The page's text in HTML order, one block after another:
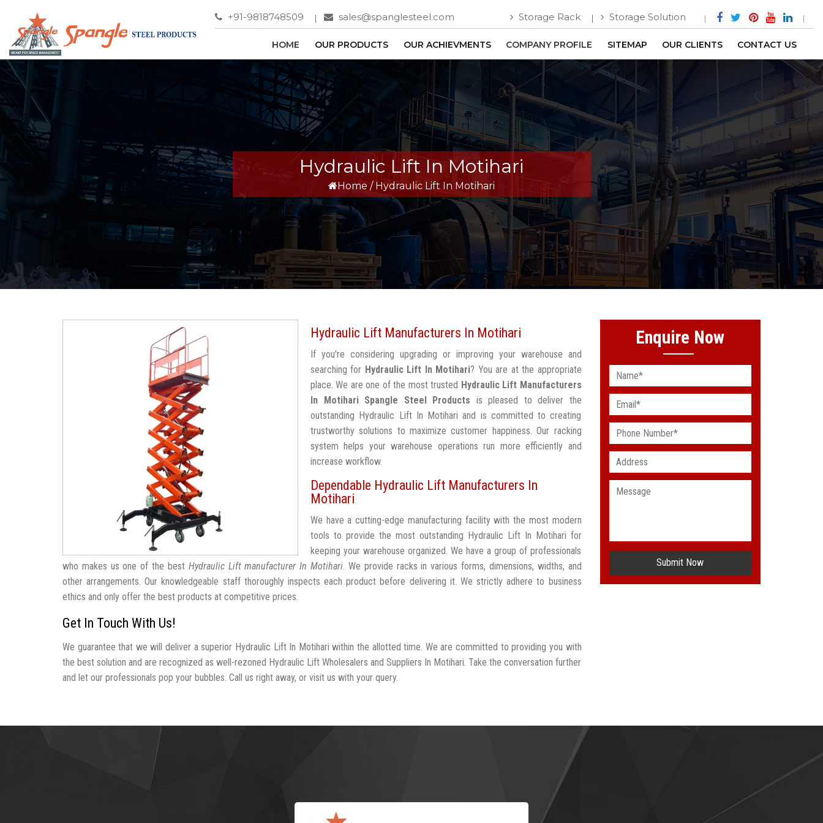
+91-9818748509 sales@spanglesteel.com Storage Rack Storage Solution
HOME OUR PRODUCTS OUR ACHIEVMENTS COMPANY PROFILE SITEMAP OUR CLIENTS CONTACT US
Hydraulic Lift In Motihari
Home / Hydraulic Lift In Motihari
Hydraulic Lift Manufacturers In Motihari
If you're considering upgrading or improving your warehouse and
searching for Hydraulic Lift In Motihari? You are at the appropriate
place. We are one of the most trusted Hydraulic Lift Manufacturers
In Motihari Spangle Steel Products is pleased to deliver the
outstanding Hydraulic Lift In Motihari and is committed to creating
trustworthy solutions to maximize customer happiness. Our racking
system helps your warehouse operations run more efficiently and
increase workflow.
Dependable Hydraulic Lift Manufacturers In
Motihari
We have a cutting-edge manufacturing facility with the most modern
tools to provide the most outstanding Hydraulic Lift In Motihari for
keeping your warehouse organized. We have a group of professionals
who makes us one of the best Hydraulic Lift manufacturer In Motihari. We provide racks in various forms, dimensions, widths, and
other arrangements. Our knowledgeable staff thoroughly inspects each product before delivering it. We strictly adhere to business
ethics and only offer the best products at competitive prices.
Get In Touch With Us!
We guarantee that we will deliver a superior Hydraulic Lift In Motihari within the allotted time. We are committed to providing you with
the best solution and are recognized as well-rezoned Hydraulic Lift Wholesalers and Suppliers In Motihari. Take the conversation further
and let our professionals pop your bubbles. Call us right away, or visit us with your query.
Enquire Now
Submit Now